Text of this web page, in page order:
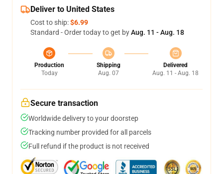
Deliver to United States
Cost to ship:$6.99
Standard - Order today to get byAug. 11 - Aug. 18
Production
Today
Shipping
Aug. 07
Delivered
Aug. 11 - Aug. 18
Secure transaction
Worldwide delivery to your doorstep
Tracking number provided for all parcels
Full refund if the product is not received